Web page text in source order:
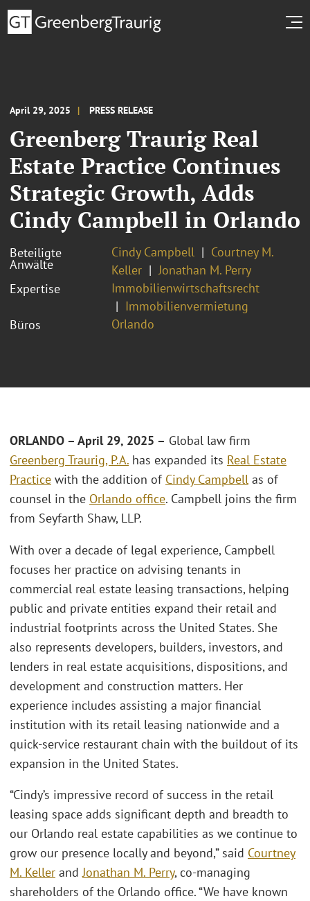
April 29, 2025 PRESS RELEASE
Greenberg Traurig Real
Estate Practice Continues
Strategic Growth, Adds
Cindy Campbell in Orlando
Beteiligte
Anwälte
Cindy Campbell
Courtney M.
Keller
Jonathan M. Perry
Expertise
Immobilienwirtschaftsrecht
Immobilienvermietung
Büros
Orlando
ORLANDO – April 29, 2025 – Global law firm
Greenberg Traurig, P.A. has expanded its Real Estate
Practice with the addition of Cindy Campbell as of
counsel in the Orlando office. Campbell joins the firm
from Seyfarth Shaw, LLP.
With over a decade of legal experience, Campbell
focuses her practice on advising tenants in
commercial real estate leasing transactions, helping
public and private entities expand their retail and
industrial footprints across the United States. She
also represents developers, builders, investors, and
lenders in real estate acquisitions, dispositions, and
development and construction matters. Her
experience includes assisting a major financial
institution with its retail leasing nationwide and a
quick-service restaurant chain with the buildout of its
expansion in the United States.
“Cindy’s impressive record of success in the retail
leasing space adds significant depth and breadth to
our Orlando real estate capabilities as we continue to
grow our presence locally and beyond,” said Courtney
M. Keller andJonathan M. Perry, co-managing
shareholders of the Orlando office. “We have known